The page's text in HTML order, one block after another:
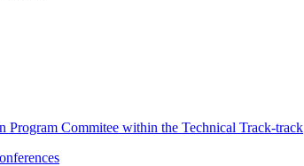
Program Commitee within the Technical Track-track